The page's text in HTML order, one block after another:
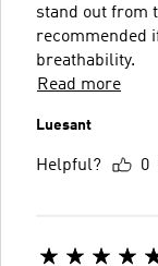
stand out from
recommended
breathability.
Read more
Luesant
Helpful? 0